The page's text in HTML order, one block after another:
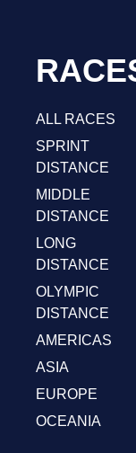
ALL RACES
SPRINT
DISTANCE
MIDDLE
DISTANCE
LONG
DISTANCE
OLYMPIC
DISTANCE
AMERICAS
ASIA
EUROPE
OCEANIA